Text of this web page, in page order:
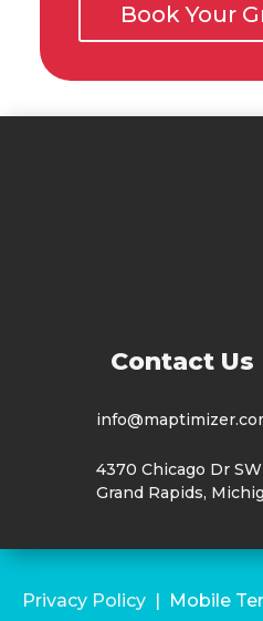
Book Your
Contact Us
4370 Chicago Dr SW
Grand Rapids,
Privacy Policy| Mobile